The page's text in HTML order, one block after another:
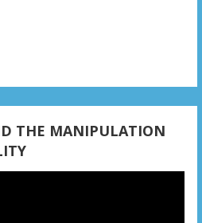
THE MANIPULATION